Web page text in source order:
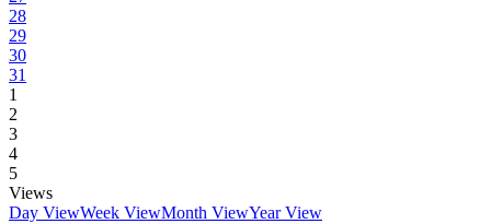
28
29
30
31
1
2
3
4
5
Views
Day ViewWeek ViewMonth ViewYear View